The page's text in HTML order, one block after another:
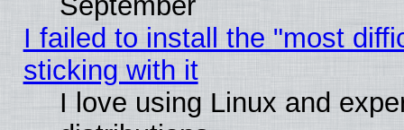
I failed to install the "most
sticking with it
I love using Linux and